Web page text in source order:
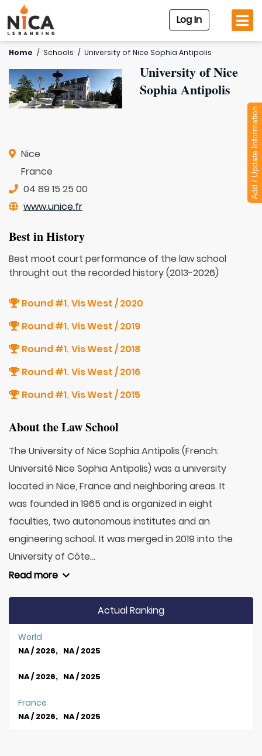
Log In
Home / Schools / University of Nice Sophia Antipolis
University of Nice
Sophia Antipolis
Nice
France
04 89 15 25 00
www.unice.fr
Best in History
Best moot court performance of the law school
throught out the recorded history (2013-2026)
Round #1, Vis West / 2020
Round #1, Vis West / 2019
Round #1, Vis West / 2018
Round #1, Vis West / 2016
Round #1, Vis West / 2015
About the Law School
The University of Nice Sophia Antipolis (French:
Université Nice Sophia Antipolis) was a university
located in Nice, France and neighboring areas. It
was founded in 1965 and is organized in eight
faculties, two autonomous institutes and an
engineering school. It was merged in 2019 into the
University of Côte...
Read more
Actual Ranking
World
NA / 2026, NA / 2025
NA / 2026, NA / 2025
France
NA / 2026, NA / 2025
Add / Update Information